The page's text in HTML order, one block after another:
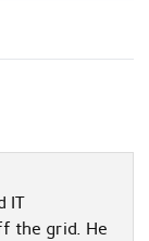
IT
the grid. He